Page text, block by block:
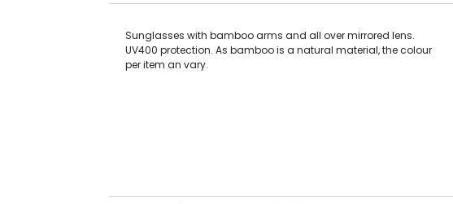
Sunglasses with bamboo arms and all over mirrored lens.
UV400 protection. As bamboo is a natural material, the colour
per item an vary.